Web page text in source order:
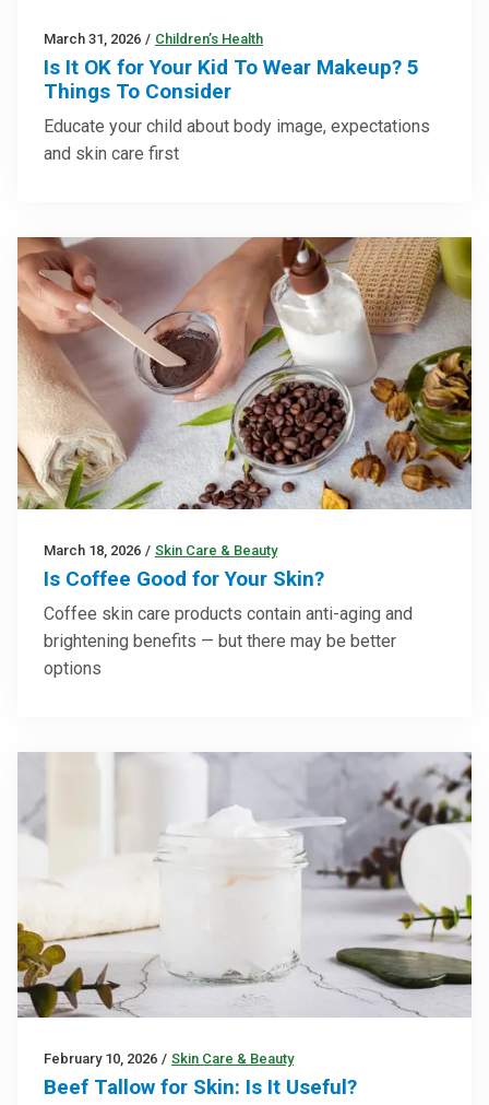
March 31, 2026 / Children’s Health
Is It OK for Your Kid To Wear Makeup? 5
Things To Consider
Educate your child about body image, expectations
and skin care first
March 18, 2026 / Skin Care & Beauty
Is Coffee Good for Your Skin?
Coffee skin care products contain anti-aging and
brightening benefits — but there may be better
options
February 10, 2026 / Skin Care & Beauty
Beef Tallow for Skin: Is It Useful?